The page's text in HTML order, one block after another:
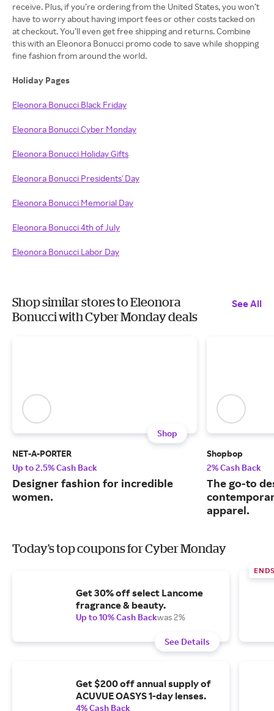
receive. Plus, if you’re ordering from the United States, you won’t
have to worry about having import fees or other costs tacked on
at checkout. You’ll even get free shipping and returns. Combine
this with an Eleonora Bonucci promo code to save while shopping
fine fashion from around the world.
Holiday Pages
Eleonora Bonucci Black Friday
Eleonora Bonucci Cyber Monday
Eleonora Bonucci Holiday Gifts
Eleonora Bonucci Presidents' Day
Eleonora Bonucci Memorial Day
Eleonora Bonucci 4th of July
Eleonora Bonucci Labor Day
Shop similar stores to Eleonora
Bonucci with Cyber Monday deals
See All
Shop
NET-A-PORTER
Up to 2.5% Cash Back
Designer fashion for incredible
women.
Shopbop
2% Cash Back
The go-to
apparel.
Today's top coupons for Cyber Monday
Get 30% off select Lancome
fragrance & beauty.
Up to 10% Cash Backwas 2%
See Details
Get $200 off annual supply of
ACUVUE OASYS 1-day lenses.
4% Cash Back